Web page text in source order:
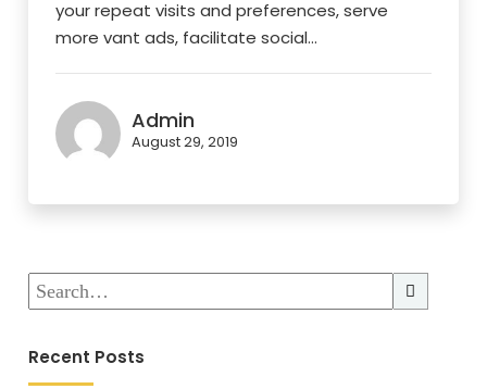
your repeat visits and preferences, serve
more vant ads, facilitate social...
Admin
August 29, 2019
Recent Posts